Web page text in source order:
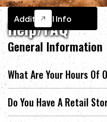
Help/FAQ
Additional Info
General Information
What Are Your Hours Of
Do You Have A Retail